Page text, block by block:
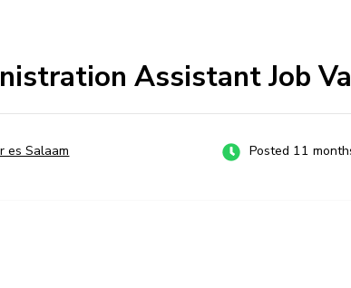
Assistant Job
es Salaam Posted 11